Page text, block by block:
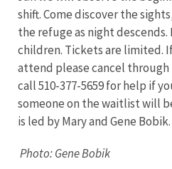
shift. Come discover the
the refuge as night
children. Tickets are limited.
attend please cancel through
call 510-377-5659 for help if
someone on the waitlist will
is led by Mary and Gene Bobik.
Photo: Gene Bobik